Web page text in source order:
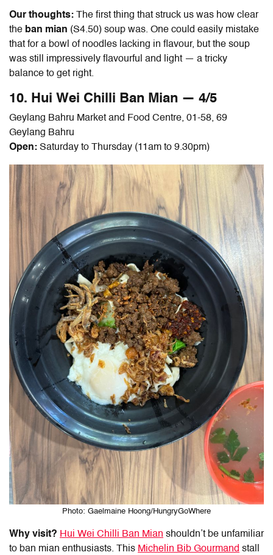
Our thoughts: The first thing that struck us was how clear
the ban mian (S4.50) soup was. One could easily mistake
that for a bowl of noodles lacking in flavour, but the soup
was still impressively flavourful and light — a tricky
balance to get right.
10. Hui Wei Chilli Ban Mian — 4/5
Geylang Bahru Market and Food Centre, 01-58, 69
Geylang Bahru
Open: Saturday to Thursday (11am to 9.30pm)
Photo: Gaelmaine Hoong/HungryGoWhere
Why visit? Hui Wei Chilli Ban Mian shouldn’t be unfamiliar
to ban mian enthusiasts. This Michelin Bib Gourmand stall